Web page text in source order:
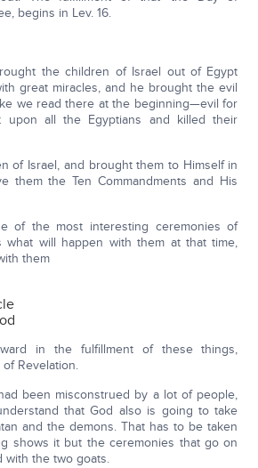
begins in Lev. 16.
the children of Israel out of Egypt
great miracles, and he brought the evil
we read there at the beginning—evil for
upon all the Egyptians and killed their
of Israel, and brought them to Himself in
them the Ten Commandments and His
of the most interesting ceremonies of
what will happen with them at that time,
them
in the fulfillment of these things,
Revelation.
been misconstrued by a lot of people,
that God also is going to take
and the demons. That has to be taken
shows it but the ceremonies that go on
with the two goats.